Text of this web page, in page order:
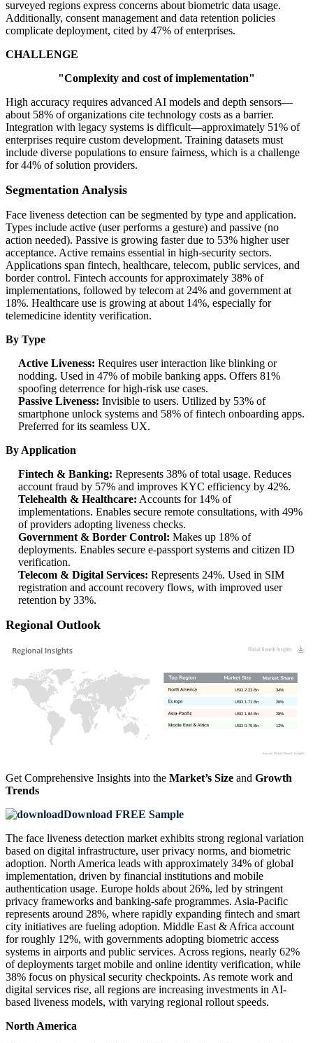
surveyed regions express concerns about biometric data usage.
Additionally, consent management and data retention policies
complicate deployment, cited by 47% of enterprises.
CHALLENGE
"Complexity and cost of implementation"
High accuracy requires advanced AI models and depth sensors—
about 58% of organizations cite technology costs as a barrier.
Integration with legacy systems is difficult—approximately 51% of
enterprises require custom development. Training datasets must
include diverse populations to ensure fairness, which is a challenge
for 44% of solution providers.
Segmentation Analysis
Face liveness detection can be segmented by type and application.
Types include active (user performs a gesture) and passive (no
action needed). Passive is growing faster due to 53% higher user
acceptance. Active remains essential in high-security sectors.
Applications span fintech, healthcare, telecom, public services, and
border control. Fintech accounts for approximately 38% of
implementations, followed by telecom at 24% and government at
18%. Healthcare use is growing at about 14%, especially for
telemedicine identity verification.
By Type
Active Liveness: Requires user interaction like blinking or
nodding. Used in 47% of mobile banking apps. Offers 81%
spoofing deterrence for high-risk use cases.
Passive Liveness: Invisible to users. Utilized by 53% of
smartphone unlock systems and 58% of fintech onboarding apps.
Preferred for its seamless UX.
By Application
Fintech & Banking: Represents 38% of total usage. Reduces
account fraud by 57% and improves KYC efficiency by 42%.
Telehealth & Healthcare: Accounts for 14% of
implementations. Enables secure remote consultations, with 49%
of providers adopting liveness checks.
Government & Border Control: Makes up 18% of
deployments. Enables secure e-passport systems and citizen ID
verification.
Telecom & Digital Services: Represents 24%. Used in SIM
registration and account recovery flows, with improved user
retention by 33%.
Regional Outlook
12%
USD 0.79 Bn
28%
USD 1.84 Bn
26%
USD 1.71 Bn
34%
USD 2.23 Bn
Get Comprehensive Insights into the Market’s Size and Growth
Trends
Download FREE Sample
The face liveness detection market exhibits strong regional variation
based on digital infrastructure, user privacy norms, and biometric
adoption. North America leads with approximately 34% of global
implementation, driven by financial institutions and mobile
authentication usage. Europe holds about 26%, led by stringent
privacy frameworks and banking-safe programmes. Asia-Pacific
represents around 28%, where rapidly expanding fintech and smart
city initiatives are fueling adoption. Middle East & Africa account
for roughly 12%, with governments adopting biometric access
systems in airports and public services. Across regions, nearly 62%
of deployments target mobile and online identity verification, while
38% focus on physical security checkpoints. As remote work and
digital services rise, all regions are increasing investments in AI-
based liveness models, with varying regional rollout speeds.
North America